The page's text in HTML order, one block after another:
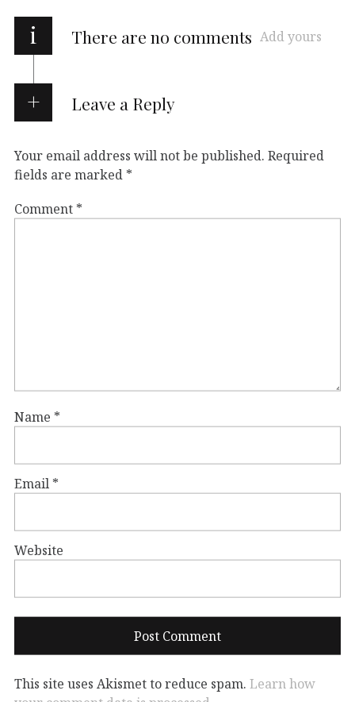
i There are no comments Add yours
Leave a Reply
Your email address will not be published. Required
fields are marked *
Comment *
Name *
Email *
Website
This site uses Akismet to reduce spam. Learn how